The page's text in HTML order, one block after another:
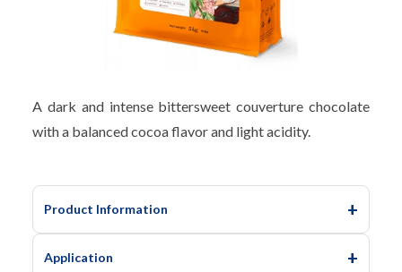
A dark and intense bittersweet couverture chocolate
with a balanced cocoa flavor and light acidity.
Product Information
Application